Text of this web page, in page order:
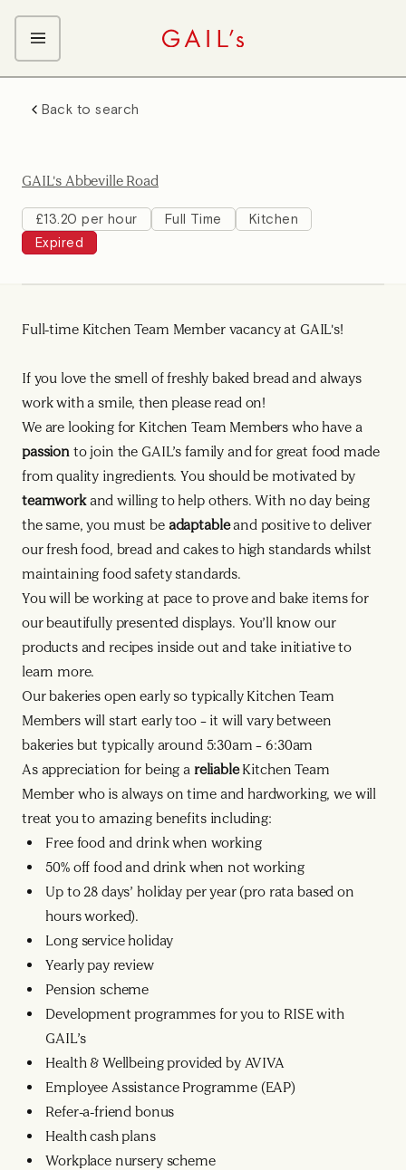
Kitchen Team
Front of House Team
Management Team
Back to search
GAIL's Abbeville Road
£13.20 per hour Full Time
Kitchen
Expired
Full-time Kitchen Team Member vacancy at GAIL's!
If you love the smell of freshly baked bread and always
work with a smile, then please read on!
We are looking for Kitchen Team Members who have a
passion to join the GAIL’s family and for great food made
from quality ingredients. You should be motivated by
teamworkand willing to help others. With no day being
the same, you must be adaptableand positive to deliver
our fresh food, bread and cakes to high standards whilst
maintaining food safety standards.
You will be working at pace to prove and bake items for
our beautifully presented displays. You’ll know our
products and recipes inside out and take initiative to
learn more.
Our bakeries open early so typically Kitchen Team
Members will start early too – it will vary between
bakeries but typically around 5:30am – 6:30am
As appreciation for being a reliableKitchen Team
Member who is always on time and hardworking, we will
treat you to amazing benefits including:
Free food and drink when working
50% off food and drink when not working
Up to 28 days’ holiday per year (pro rata based on
hours worked).
Long service holiday
Yearly pay review
Pension scheme
Development programmes for you to RISE with
GAIL’s
Health & Wellbeing provided by AVIVA
Employee Assistance Programme (EAP)
Refer-a-friend bonus
Health cash plans
Workplace nursery scheme